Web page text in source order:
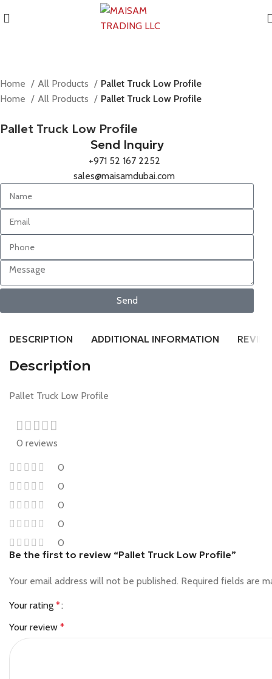
Home All Products
Pallet Truck Low Profile
Home
All Products Pallet Truck Low Profile
Pallet Truck Low Profile
Send Inquiry
+971 52 167 2252
sales@maisamdubai.com
Send
DESCRIPTION ADDITIONAL INFORMATION
Description
Pallet Truck Low Profile
0 reviews
0
0
0
0
0
Be the first to review “Pallet Truck Low Profile”
Your email address will not be published. Required fields are
Your rating *
Your review *